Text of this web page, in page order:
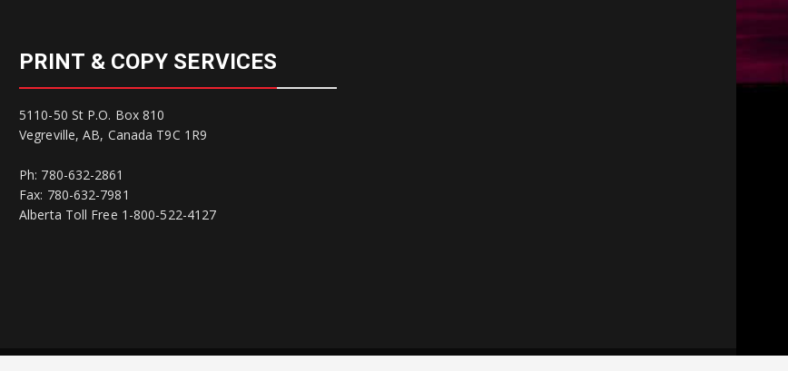
PRINT & COPY SERVICES
5110-50 St P.O. Box 810
Vegreville, AB, Canada T9C 1R9
Ph: 780-632-2861
Fax: 780-632-7981
Alberta Toll Free 1-800-522-4127